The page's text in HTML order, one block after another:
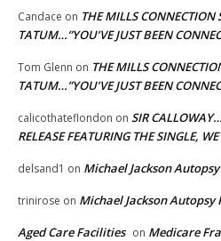
Candace on THE MILLS
TATUM…”YOU’VE JUST BEEN
Tom Glenn on THE MILLS
TATUM…”YOU’VE JUST BEEN
calicothateflondon on SIR
RELEASE FEATURING THE SINGLE,
delsand1 on Michael Jackson
trinirose on Michael Jackson Autopsy
Aged Care Facilities on Medicare